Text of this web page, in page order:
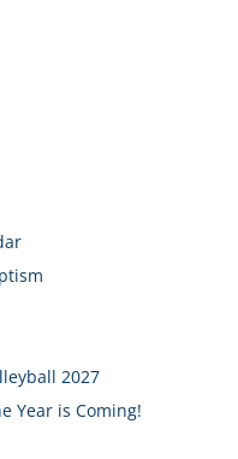
2027
Year is Coming!